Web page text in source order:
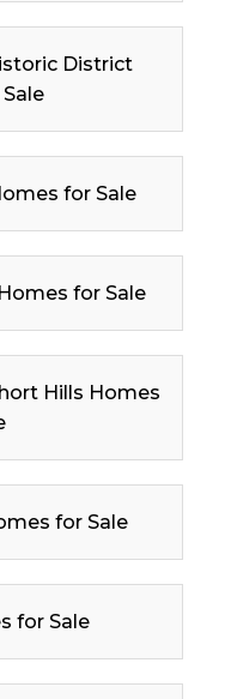
District
for Sale
for Sale
Hills Homes
for Sale
for Sale